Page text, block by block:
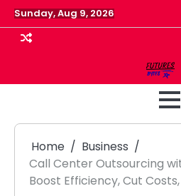
Skip
to
content
Sunday, Aug 9, 2026
Home
Business
Call Center Outsourcing
Boost Efficiency, Cut